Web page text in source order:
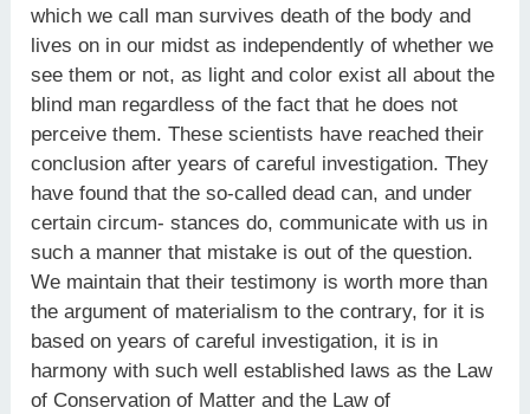
which we call man survives death of the body and
lives on in our midst as independently of whether we
see them or not, as light and color exist all about the
blind man regardless of the fact that he does not
perceive them. These scientists have reached their
conclusion after years of careful investigation. They
have found that the so-called dead can, and under
certain circum- stances do, communicate with us in
such a manner that mistake is out of the question.
We maintain that their testimony is worth more than
the argument of materialism to the contrary, for it is
based on years of careful investigation, it is in
harmony with such well established laws as the Law
of Conservation of Matter and the Law of